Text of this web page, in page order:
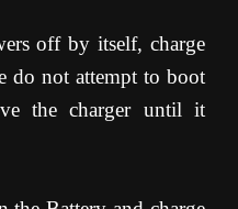
off by itself, charge
do not attempt to boot
the charger until it